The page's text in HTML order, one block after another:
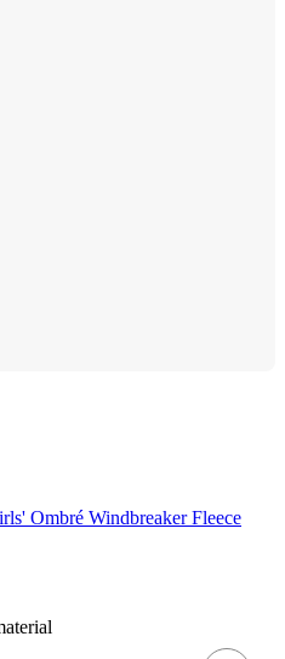
Ombré Windbreaker Fleece